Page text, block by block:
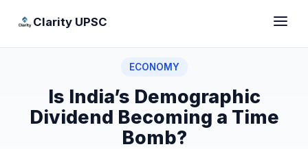
Clarity UPSC
ECONOMY
Is India’s Demographic
Dividend Becoming a Time
Bomb?